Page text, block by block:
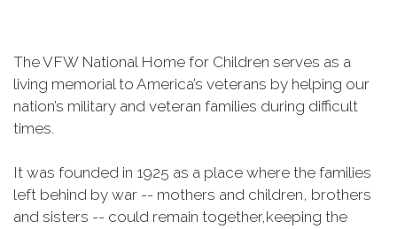
The VFW National Home for Children serves as a
living memorial to America’s veterans by helping our
nation’s military and veteran families during difficult
times.
It was founded in 1925 as a place where the families
left behind by war -- mothers and children, brothers
and sisters -- could remain together,keeping the